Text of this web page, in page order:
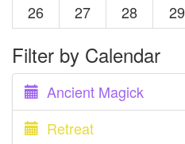
26
27 28 29
Filter by Calendar
Ancient Magick
Retreat